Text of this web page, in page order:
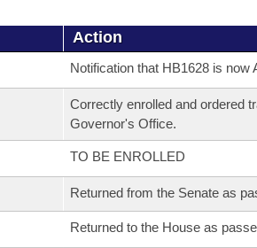
Action
Notification that HB1628 is now
Correctly enrolled and ordered
Governor's Office.
TO BE ENROLLED
Returned from the Senate as
Returned to the House as